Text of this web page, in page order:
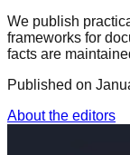
We publish
frameworks for
facts are
Published on
About the editors